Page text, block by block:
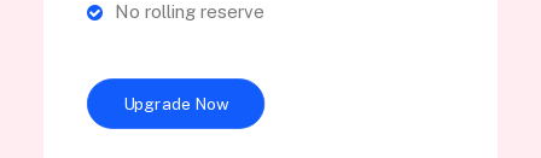
No rolling reserve
Upgrade Now